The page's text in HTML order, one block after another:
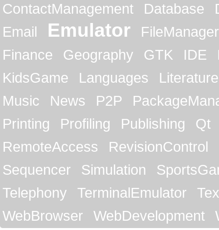
ContactManagement
Database
Email
Emulator
FileManager
Finance
Geography GTK IDE
KidsGame
Languages
Literature
Music
News P2P
Printing
Profiling Publishing
Qt
RemoteAccess
RevisionControl
Sequencer
Simulation
Telephony
TerminalEmulator
WebBrowser
WebDevelopment